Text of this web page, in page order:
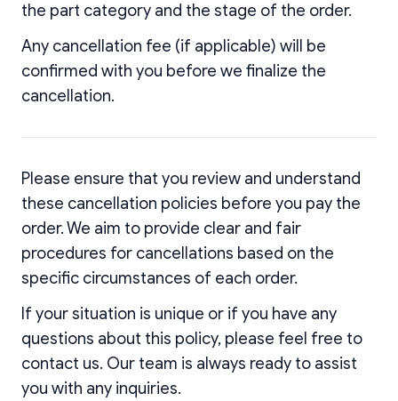
the part category and the stage of the order.
Any cancellation fee (if applicable) will be
confirmed with you before we finalize the
cancellation.
Please ensure that you review and understand
these cancellation policies before you pay the
order. We aim to provide clear and fair
procedures for cancellations based on the
specific circumstances of each order.
If your situation is unique or if you have any
questions about this policy, please feel free to
contact us. Our team is always ready to assist
you with any inquiries.